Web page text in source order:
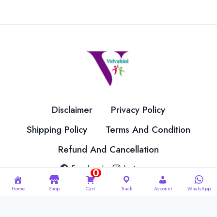
page
be
chosen
on
product
page
Disclaimer
Privacy Policy
Shipping Policy
Terms And Condition
Refund And Cancellation
Facebook Instagram
© 2026 Velvahini Hemas Needle Work Designed By
Home Shop
0
Cart Track Account WhatsApp